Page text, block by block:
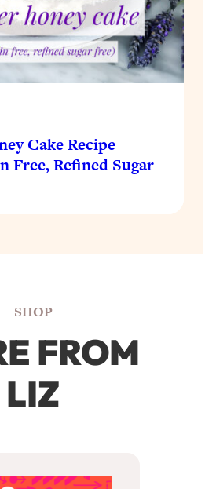
Cake Recipe
Free, Refined Sugar
SHOP
FROM
LIZ